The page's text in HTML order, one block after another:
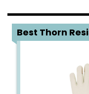
Best Thorn